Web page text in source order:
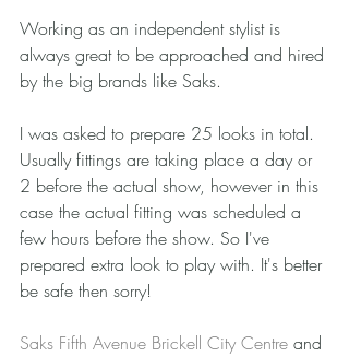
Working as an independent stylist is
always great to be approached and hired
by the big brands like Saks.
I was asked to prepare 25 looks in total.
Usually fittings are taking place a day or
2 before the actual show, however in this
case the actual fitting was scheduled a
few hours before the show. So I've
prepared extra look to play with. It's better
be safe then sorry!
Saks Fifth Avenue Brickell City Centre and